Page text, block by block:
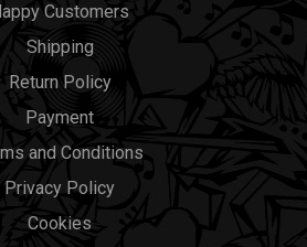
Customers
Shipping
Return Policy
Payment
and Conditions
Privacy Policy
Cookies